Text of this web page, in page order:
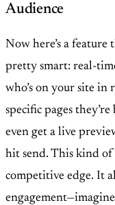
Audience
Now here’s a
pretty smart: real-
who’s on your site in
specific pages
even get a live
hit send. This kind
competitive edge. It